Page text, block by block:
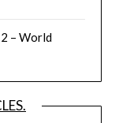
– World